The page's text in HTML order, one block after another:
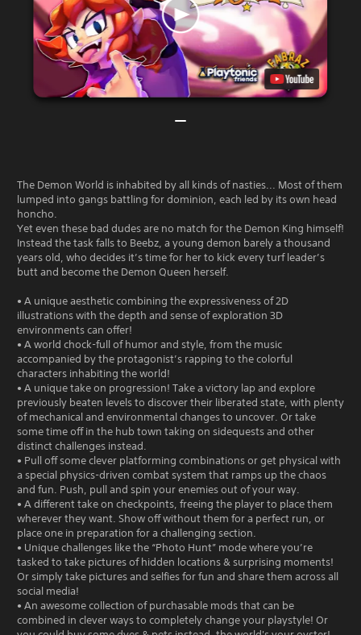
The Demon World is inhabited by all kinds of nasties... Most of them
lumped into gangs battling for dominion, each led by its own head
honcho.
Yet even these bad dudes are no match for the Demon King himself!
Instead the task falls to Beebz, a young demon barely a thousand
years old, who decides it’s time for her to kick every turf leader’s
butt and become the Demon Queen herself.
• A unique aesthetic combining the expressiveness of 2D
illustrations with the depth and sense of exploration 3D
environments can offer!
• A world chock-full of humor and style, from the music
accompanied by the protagonist’s rapping to the colorful
characters inhabiting the world!
• A unique take on progression! Take a victory lap and explore
previously beaten levels to discover their liberated state, with plenty
of mechanical and environmental changes to uncover. Or take
some time off in the hub town taking on sidequests and other
distinct challenges instead.
• Pull off some clever platforming combinations or get physical with
a special physics-driven combat system that ramps up the chaos
and fun. Push, pull and spin your enemies out of your way.
• A different take on checkpoints, freeing the player to place them
wherever they want. Show off without them for a perfect run, or
place one in preparation for a challenging section.
• Unique challenges like the “Photo Hunt” mode where you’re
tasked to take pictures of hidden locations & surprising moments!
Or simply take pictures and selfies for fun and share them across all
social media!
• An awesome collection of purchasable mods that can be
combined in clever ways to completely change your playstyle! Or